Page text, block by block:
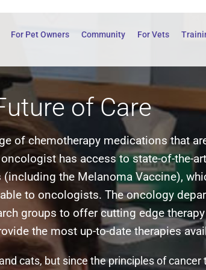
For Pet Owners Community For Vets
of Care
of chemotherapy medications that
oncologist has access to state-of-the-art
the Melanoma Vaccine),
to oncologists. The oncology
groups to offer cutting edge
the most up-to-date therapies
cats, but since the principles of cancer